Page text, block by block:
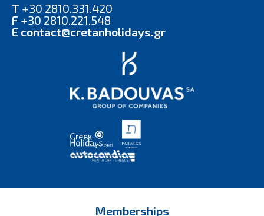
T +30 2810.331.420
F +30 2810.221.548
E contact@cretanholidays.gr
Memberships